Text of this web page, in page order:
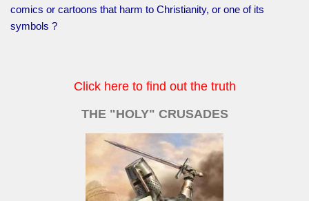
comics or cartoons that harm to Christianity, or one of its
symbols ?
Click here to find out the truth
THE "HOLY" CRUSADES